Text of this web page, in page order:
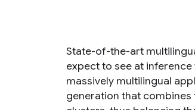
State-of-the-art
expect to see at
massively multilingual
generation that